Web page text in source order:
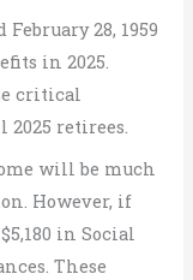
28, 1959
in 2025.
critical
2025 retirees.
will be much
However, if
in Social
These